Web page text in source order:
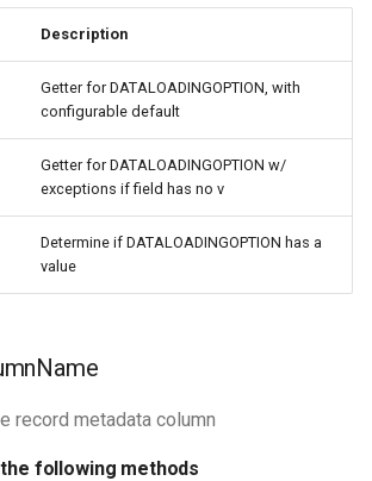
Description
Getter for DATALOADINGOPTION, with
configurable default
Getter for DATALOADINGOPTION w/
exceptions if field has no v
Determine if DATALOADINGOPTION has a
value
record metadata column
following methods